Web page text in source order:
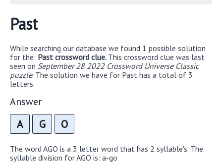
Past
While searching our database we found 1 possible solution
for the: Past crossword clue. This crossword clue was last
seen on September 28 2022 Crossword Universe Classic
puzzle. The solution we have for Past has a total of 3
letters.
Answer
A G O
The word AGO is a 3 letter word that has 2 syllable's. The
syllable division for AGO is: a-go